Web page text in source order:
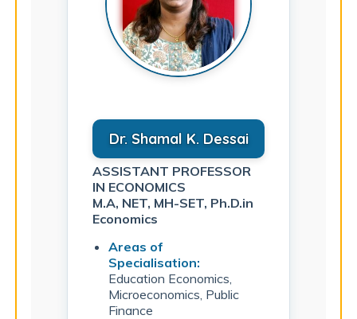
Dr. Shamal K. Dessai
ASSISTANT PROFESSOR
IN ECONOMICS
M.A, NET, MH-SET, Ph.D.in
Economics
Areas of
Specialisation:
Education Economics,
Microeconomics, Public
Finance